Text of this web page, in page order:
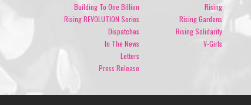
Building To One Billion
Rising REVOLUTION Series
Dispatches
In The News
Letters
Press Release
Rising
Rising Gardens
Rising Solidarity
V-Girls